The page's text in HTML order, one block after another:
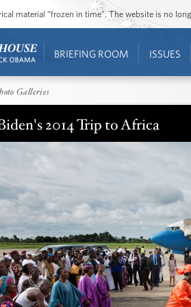
material “frozen in time”. The website is no
BRIEFING ROOM ISSUES
Galleries
2014 Trip to Africa